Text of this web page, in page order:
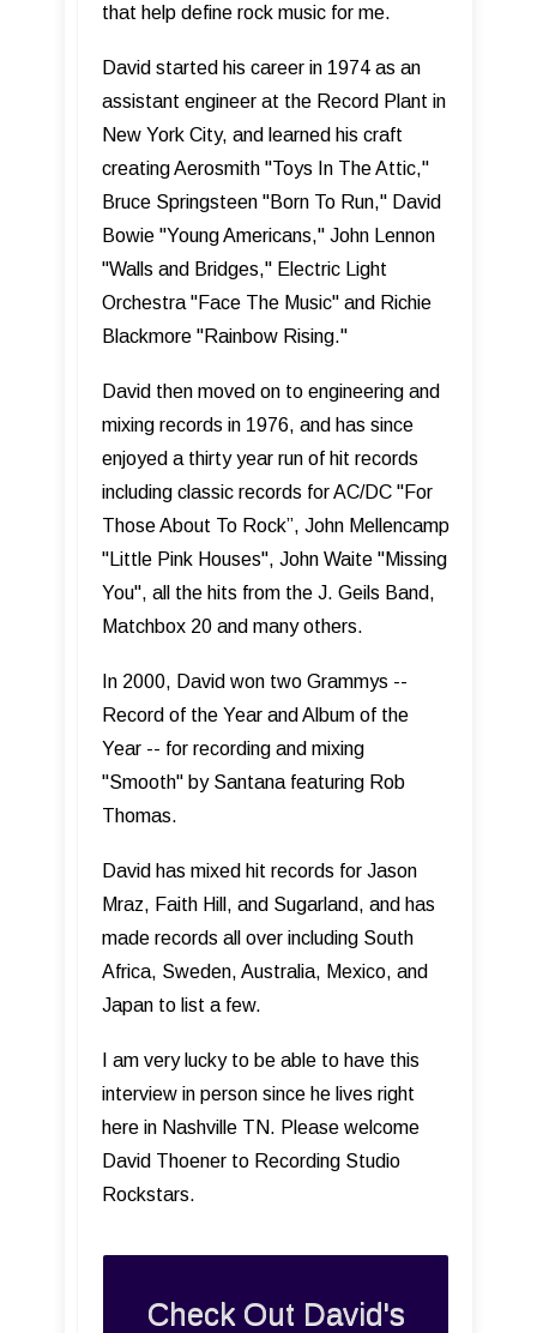
that help define rock music for me.
David started his career in 1974 as an
assistant engineer at the Record Plant in
New York City, and learned his craft
creating Aerosmith "Toys In The Attic,"
Bruce Springsteen "Born To Run," David
Bowie "Young Americans," John Lennon
"Walls and Bridges," Electric Light
Orchestra "Face The Music" and Richie
Blackmore "Rainbow Rising."
David then moved on to engineering and
mixing records in 1976, and has since
enjoyed a thirty year run of hit records
including classic records for AC/DC "For
Those About To Rock”, John Mellencamp
"Little Pink Houses", John Waite "Missing
You", all the hits from the J. Geils Band,
Matchbox 20 and many others.
In 2000, David won two Grammys --
Record of the Year and Album of the
Year -- for recording and mixing
"Smooth" by Santana featuring Rob
Thomas.
David has mixed hit records for Jason
Mraz, Faith Hill, and Sugarland, and has
made records all over including South
Africa, Sweden, Australia, Mexico, and
Japan to list a few.
I am very lucky to be able to have this
interview in person since he lives right
here in Nashville TN. Please welcome
David Thoener to Recording Studio
Rockstars.
Check Out David's